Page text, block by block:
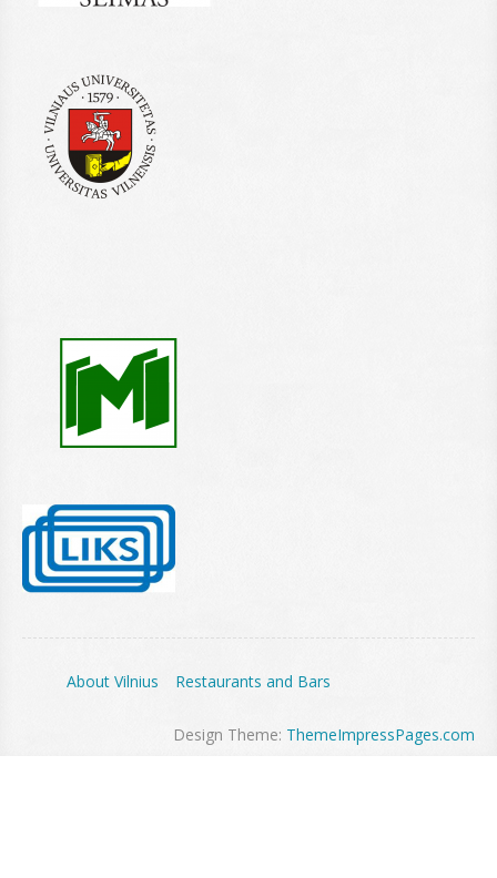
About Vilnius Restaurants and Bars
Design Theme: ThemeImpressPages.com